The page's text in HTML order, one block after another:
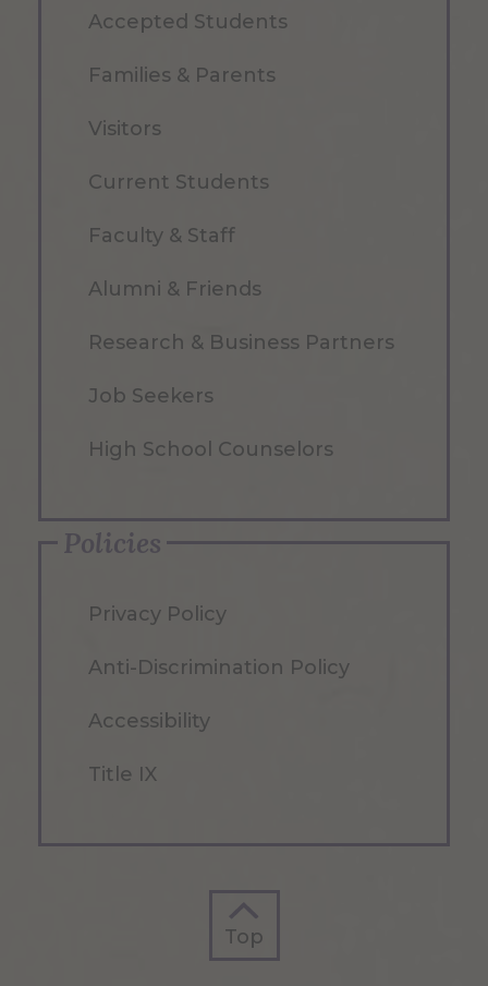
Accepted Students
Families & Parents
Visitors
Current Students
Faculty & Staff
Alumni & Friends
Research & Business Partners
Job Seekers
High School Counselors
Policies
Privacy Policy
Anti-Discrimination Policy
Accessibility
Title IX
Top